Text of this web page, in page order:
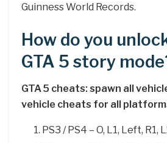
Guinness World Records.
How do you
GTA 5 story
GTA 5 cheats: spawn all
vehicle cheats for all
PS3 / PS4 – O, L1, Left, R1,